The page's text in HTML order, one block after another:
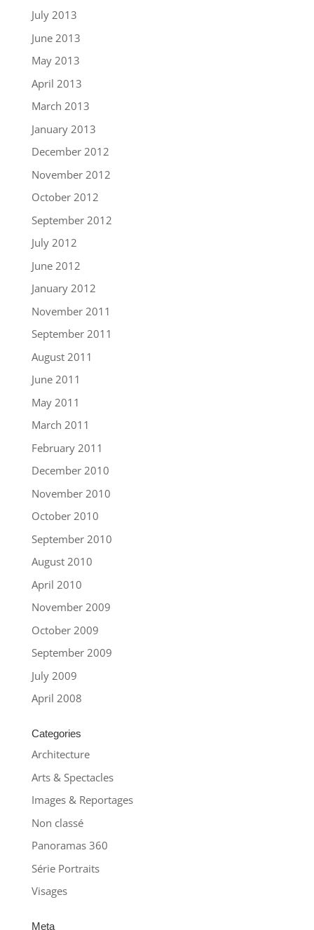
July 2013
June 2013
May 2013
April 2013
March 2013
January 2013
December 2012
November 2012
October 2012
September 2012
July 2012
June 2012
January 2012
November 2011
September 2011
August 2011
June 2011
May 2011
March 2011
February 2011
December 2010
November 2010
October 2010
September 2010
August 2010
April 2010
November 2009
October 2009
September 2009
July 2009
April 2008
Categories
Architecture
Arts & Spectacles
Images & Reportages
Non classé
Panoramas 360
Série Portraits
Visages
Meta